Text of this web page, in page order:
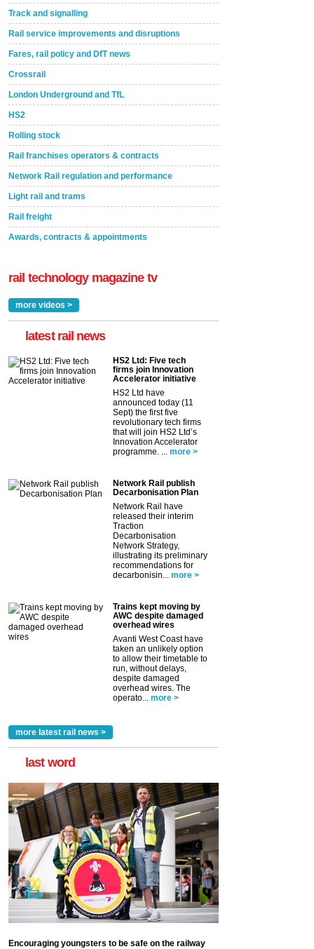
Track and signalling
Rail service improvements and disruptions
Fares, rail policy and DfT news
Crossrail
London Underground and TfL
HS2
Rolling stock
Rail franchises operators & contracts
Network Rail regulation and performance
Light rail and trams
Rail freight
Awards, contracts & appointments
rail technology magazine tv
more videos >
latest rail news
HS2 Ltd: Five tech
firms join Innovation
Accelerator initiative
HS2 Ltd have
announced today (11
Sept) the first five
revolutionary tech firms
that will join HS2 Ltd’s
Innovation Accelerator
programme. ... more >
Network Rail publish
Decarbonisation Plan
Network Rail have
released their interim
Traction
Decarbonisation
Network Strategy,
illustrating its preliminary
recommendations for
decarbonisin... more >
Trains kept moving by
AWC despite damaged
overhead wires
Avanti West Coast have
taken an unlikely option
to allow their timetable to
run, without delays,
despite damaged
overhead wires. The
operato... more >
more latest rail news >
last word
Encouraging youngsters to be safe on the railway